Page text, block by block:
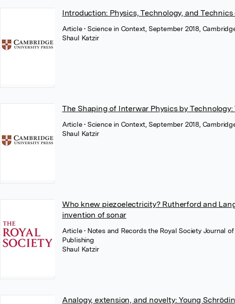
Introduction: Physics, Technology, and
Article• Science in Context, September 2018,
Shaul Katzir
The Shaping of Interwar Physics by
Article• Science in Context, September 2018,
Shaul Katzir
Who knew piezoelectricity? Rutherford and
invention of sonar
Article• Notes and Records the Royal Society Journal
Publishing
Shaul Katzir
Analogy, extension, and novelty: Young